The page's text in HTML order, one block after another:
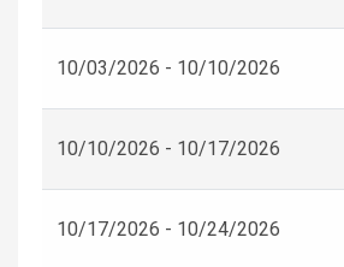
10/03/2026 - 10/10/2026
10/10/2026 - 10/17/2026
10/17/2026 - 10/24/2026